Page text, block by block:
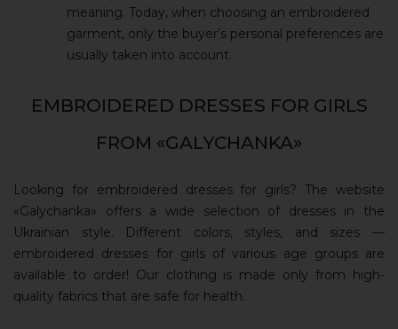
meaning. Today, when choosing an embroidered
garment, only the buyer’s personal preferences are
usually taken into account.
EMBROIDERED DRESSES FOR GIRLS
FROM «GALYCHANKA»
Looking for embroidered dresses for girls? The website
«Galychanka» offers a wide selection of dresses in the
Ukrainian style. Different colors, styles, and sizes —
embroidered dresses for girls of various age groups are
available to order! Our clothing is made only from high-
quality fabrics that are safe for health.